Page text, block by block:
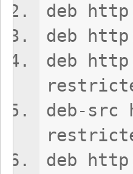
deb
deb
deb
deb-src
deb